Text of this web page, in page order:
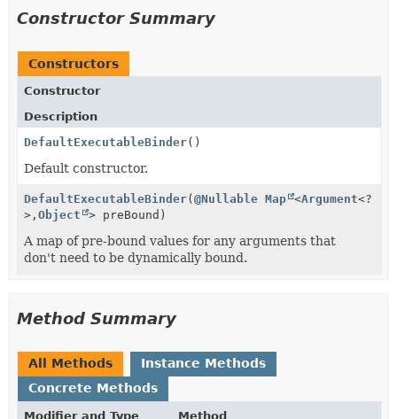
Constructor Summary
Constructors
Constructor
Description
DefaultExecutableBinder()
Default constructor.
DefaultExecutableBinder(@Nullable Map <Argument<?
>, Object > preBound)
A map of pre-bound values for any arguments that
don't need to be dynamically bound.
Method Summary
All Methods
Instance Methods
Concrete Methods
Modifier and Type Method